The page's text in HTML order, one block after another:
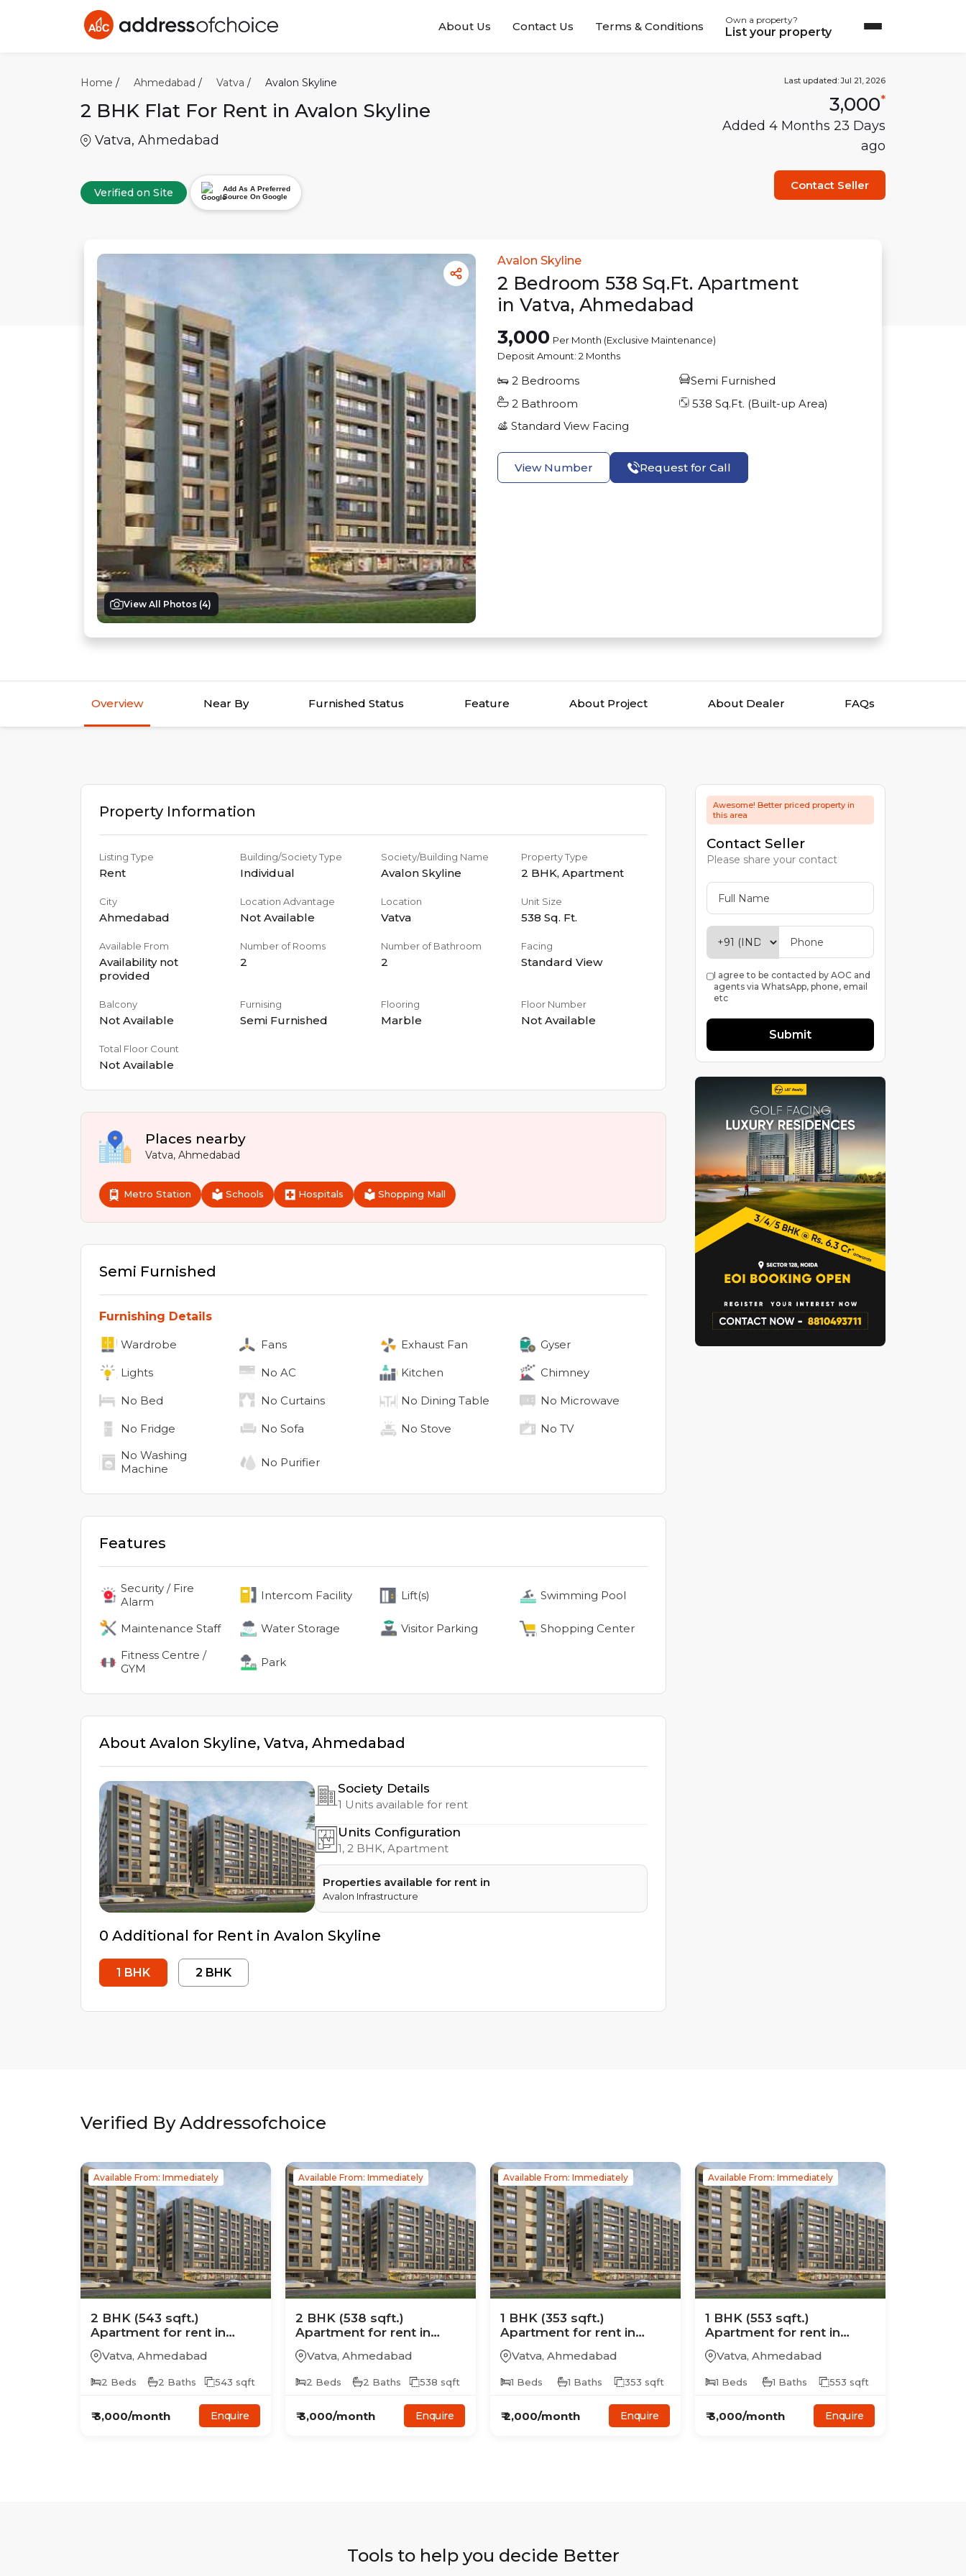
About Us Contact Us Terms & Conditions Own a property?
List your property
Home / Ahmedabad / Vatva / Avalon Skyline
2 BHK Flat For Rent in Avalon Skyline
Vatva, Ahmedabad
Verified on Site
Add As A Preferred
Source On Google
Last updated:Jul 21, 2026
3,000*
Added 4 Months 23 Days
ago
Contact Seller
View All Photos (4)
Avalon Skyline
2 Bedroom 538 Sq.Ft. Apartment
in Vatva, Ahmedabad
3,000 Per Month (Exclusive Maintenance)
Deposit Amount: 2 Months
2 Bedrooms
Semi Furnished
2 Bathroom 538 Sq.Ft. (Built-up Area)
Standard View Facing
View Number Request for Call
Overview Near By Furnished Status Feature About Project About Dealer FAQs
Property Information
Listing Type
Rent
Building/Society Type
Individual
Society/Building Name
Avalon Skyline
Property Type
2 BHK,Apartment
City
Ahmedabad
Location Advantage
Not Available
Location
Vatva
Unit Size
538 Sq. Ft.
Available From
Availability not
provided
Number of Rooms
2
Number of Bathroom
2
Facing
Standard View
Balcony
Not Available
Furnising
Semi Furnished
Flooring
Marble
Floor Number
Not Available
Total Floor Count
Not Available
Places nearby
Vatva, Ahmedabad
Metro Station Schools Hospitals Shopping Mall
Semi Furnished
Furnishing Details
Wardrobe Fans Exhaust Fan Gyser
Lights No AC Kitchen Chimney
No Bed No Curtains No Dining Table No Microwave
No Fridge No Sofa No Stove No TV
No Washing
Machine
No Purifier
Features
Security / Fire
Alarm
Intercom Facility Lift(s) Swimming Pool
Maintenance Staff Water Storage Visitor Parking
Shopping Center
Fitness Centre /
GYM
Park
About Avalon Skyline, Vatva, Ahmedabad
Society Details
1 Units available for rent
Units Configuration
1, 2 BHK, Apartment
Properties available for rent in
Avalon Infrastructure
0 Additional for Rent in Avalon Skyline
1 BHK 2 BHK
Awesome! Better priced property in
this area
Contact Seller
Please share your contact
I agree to be contacted by AOC and
agents via WhatsApp, phone, email
etc
Submit
Verified By Addressofchoice
Available From: Immediately
2 BHK (543 sqft.)
Apartment for rent in
Avalon Skyline
Vatva, Ahmedabad
2 Beds 2 Baths 543 sqft
₹3,000/month Enquire
Available From: Immediately
2 BHK (538 sqft.)
Apartment for rent in
Avalon Skyline
Vatva, Ahmedabad
2 Beds 2 Baths 538 sqft
₹3,000/month Enquire
Available From: Immediately
1 BHK (353 sqft.)
Apartment for rent in
Avalon Skyline
Vatva, Ahmedabad
1 Beds 1 Baths 353 sqft
₹2,000/month Enquire
Available From: Immediately
1 BHK (553 sqft.)
Apartment for rent in
Avalon Skyline
Vatva, Ahmedabad
1 Beds 1 Baths 553 sqft
₹3,000/month Enquire
Tools to help you decide Better